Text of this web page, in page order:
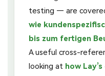
testing — are
wie
bis zum fertigen
A useful cross-
looking at how